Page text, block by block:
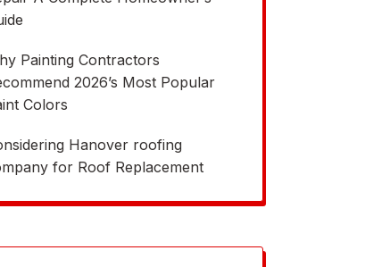
Painting Contractors
2026’s Most Popular
Colors
Hanover roofing
for Roof Replacement